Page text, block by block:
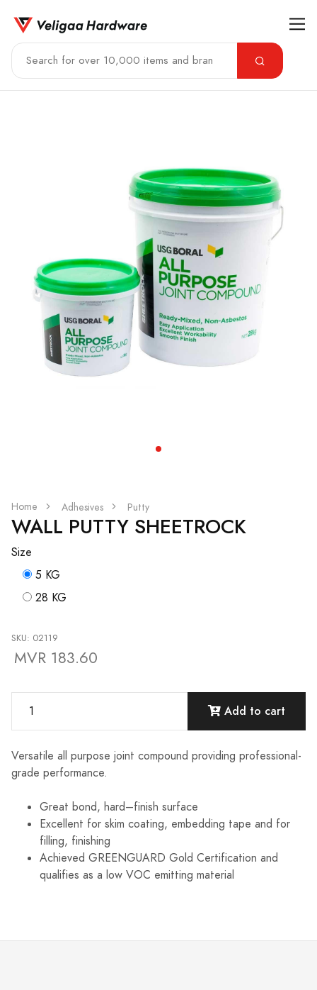
Home Adhesives Putty
WALL PUTTY SHEETROCK
Size
5 KG
28 KG
SKU: 02119
MVR 183.60
Add to cart
Versatile all purpose joint compound providing professional-
grade performance.
Great bond, hard–finish surface
Excellent for skim coating, embedding tape and for
filling, finishing
Achieved GREENGUARD Gold Certification and
qualifies as a low VOC emitting material